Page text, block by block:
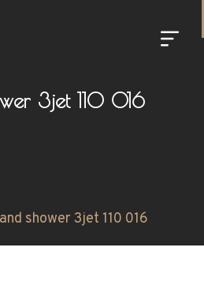
3jet 110 016
shower 3jet 110 016